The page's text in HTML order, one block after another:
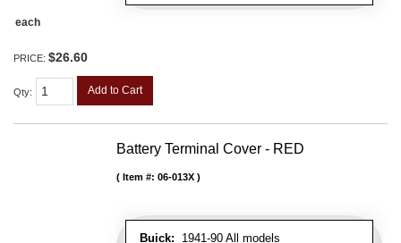
each
PRICE: $26.60
Qty: Add to Cart
Battery Terminal Cover - RED
Buick: 1941-90 All models
Item #: 06-013X